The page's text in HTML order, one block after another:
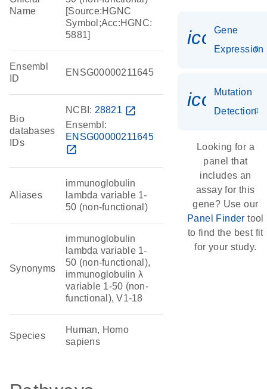
Name
[Source:HGNC
Symbol;Acc:HGNC:
5881]
Ensembl
ID
ENSG00000211645
Bio
databases
IDs
NCBI: 28821 open_in_new
Ensembl:
ENSG00000211645
open_in_new
Aliases
immunoglobulin
lambda variable 1-
50 (non-functional)
Synonyms
immunoglobulin
lambda variable 1-
50 (non-functional),
immunoglobulin λ
variable 1-50 (non-
functional), V1-18
Species
Human, Homo
sapiens
Gene
Expression
Mutation
Detection
Looking for a
panel that
includes an
assay for this
gene? Use our
Panel Finder tool
to find the best fit
for your study.